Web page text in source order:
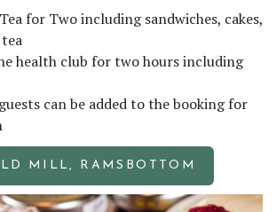
for Two including sandwiches, cakes,
health club for two hours including
can be added to the booking for
MILL, RAMSBOTTOM